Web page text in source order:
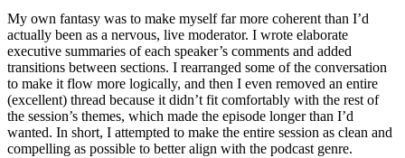
My own fantasy was to make myself far more coherent than I’d
actually been as a nervous, live moderator. I wrote elaborate
executive summaries of each speaker’s comments and added
transitions between sections. I rearranged some of the conversation
to make it flow more logically, and then I even removed an entire
(excellent) thread because it didn’t fit comfortably with the rest of
the session’s themes, which made the episode longer than I’d
wanted. In short, I attempted to make the entire session as clean and
compelling as possible to better align with the podcast genre.